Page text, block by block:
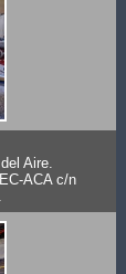
Aire.
ACA c/n